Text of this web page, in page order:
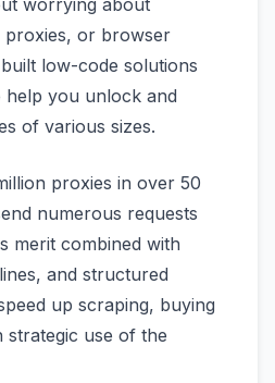
worrying about
proxies, or browser
low-code solutions
you unlock and
of various sizes.
proxies in over 50
numerous requests
merit combined with
and structured
up scraping, buying
use of the